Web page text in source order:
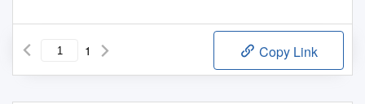
1 Copy Link